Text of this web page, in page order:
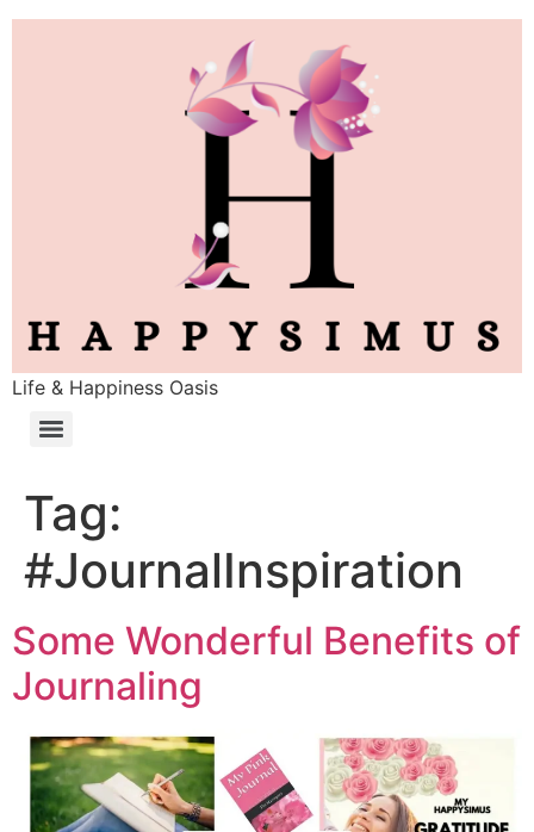
Life & Happiness Oasis
Tag:
#JournalInspiration
Some Wonderful Benefits of
Journaling